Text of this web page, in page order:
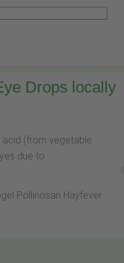
Drops locally
(from vegetable
due to
Pollinosan Hayfever